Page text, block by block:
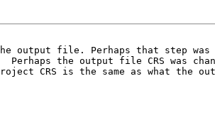
output file. Perhaps that step was
the output file CRS was
CRS is the same as what the